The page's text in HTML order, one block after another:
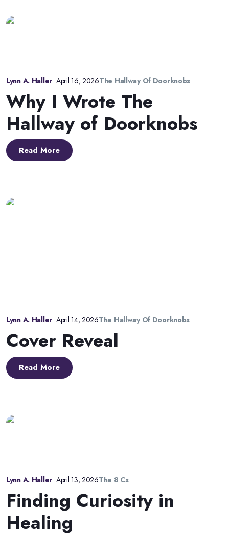
Lynn A. Haller• April 16, 2026The Hallway Of Doorknobs
Why I Wrote The
Hallway of Doorknobs
Read More
Lynn A. Haller• April 14, 2026The Hallway Of Doorknobs
Cover Reveal
Read More
Lynn A. Haller• April 13, 2026The 8 Cs
Finding Curiosity in
Healing